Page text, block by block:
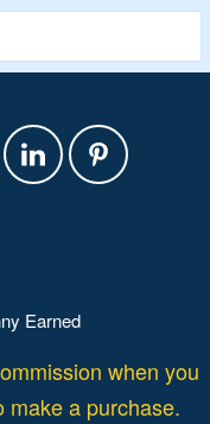
Earned
when you
make a purchase.